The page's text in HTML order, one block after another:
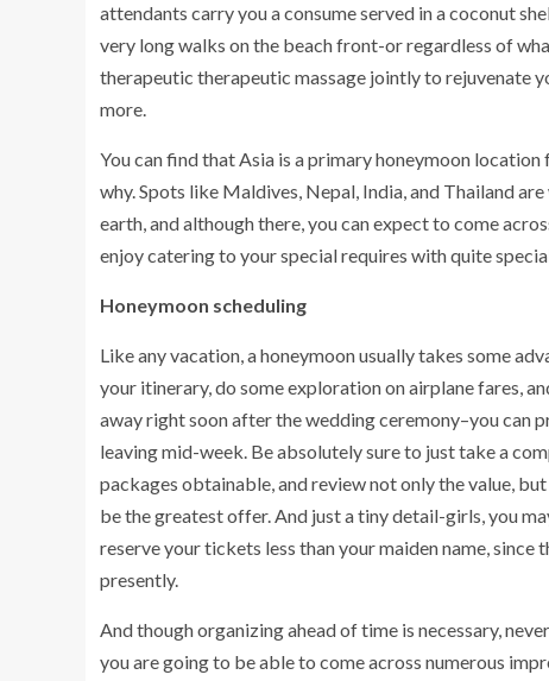
attendants carry you a consume served in a coconut
very long walks on the beach front-or regardless of
therapeutic therapeutic massage jointly to rejuvenate
more.
You can find that Asia is a primary honeymoon
why. Spots like Maldives, Nepal, India, and Thailand
earth, and although there, you can expect to come
enjoy catering to your special requires with quite
Honeymoon scheduling
Like any vacation, a honeymoon usually takes some
your itinerary, do some exploration on airplane fares,
away right soon after the wedding ceremony–you can
leaving mid-week. Be absolutely sure to just take a
packages obtainable, and review not only the value,
be the greatest offer. And just a tiny detail-girls, you
reserve your tickets less than your maiden name, since
presently.
And though organizing ahead of time is necessary,
you are going to be able to come across numerous